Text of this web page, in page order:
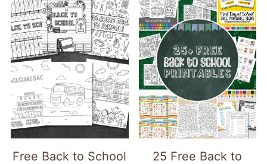
Free Back to School
25 Free Back to